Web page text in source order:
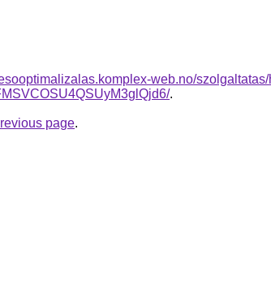
web.no/
.
page.